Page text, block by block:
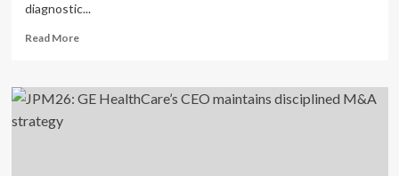
diagnostic...
Read MoreRead
GE
HealthCare’s